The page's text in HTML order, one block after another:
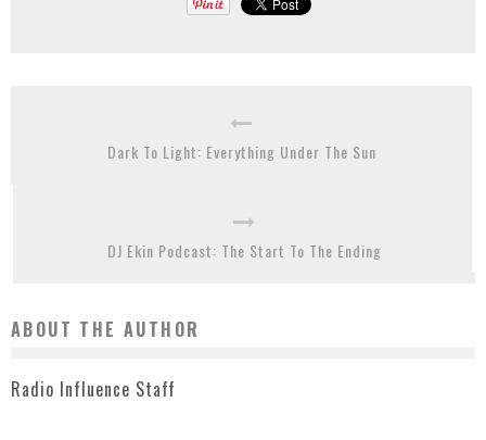
Dark To Light: Everything Under The Sun
DJ Ekin Podcast: The Start To The Ending
ABOUT THE AUTHOR
Radio Influence Staff